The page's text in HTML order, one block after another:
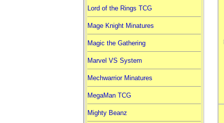
Lord of the Rings TCG
Mage Knight Minatures
Magic the Gathering
Marvel VS System
Mechwarrior Minatures
MegaMan TCG
Mighty Beanz